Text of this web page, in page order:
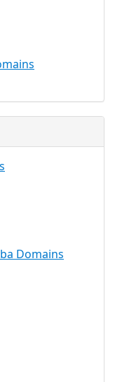
Domains